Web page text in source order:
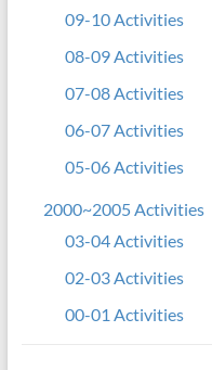
09-10 Activities
08-09 Activities
07-08 Activities
06-07 Activities
05-06 Activities
2000~2005 Activities
03-04 Activities
02-03 Activities
00-01 Activities